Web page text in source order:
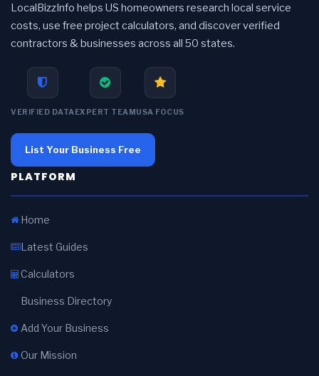
LocalBizzInfo helps US homeowners research local service
costs, use free project calculators, and discover verified
contractors & businesses across all 50 states.
VERIFIED DATAEXPERT TEAMUSA FOCUS
List Your Business Free
PLATFORM
Home
Latest Guides
Calculators
Business Directory
Add Your Business
Our Mission